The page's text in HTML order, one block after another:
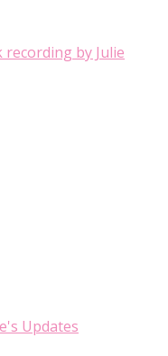
Updates